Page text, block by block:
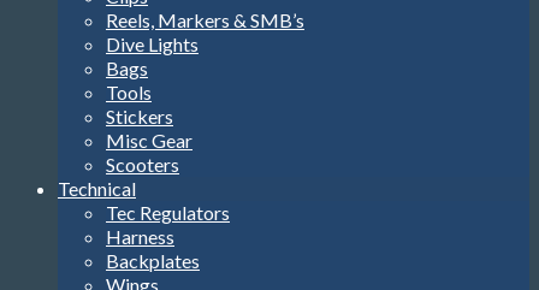
Reels, Markers & SMB’s
Dive Lights
Bags
Tools
Stickers
Misc Gear
Scooters
Technical
Tec Regulators
Harness
Backplates
Wings